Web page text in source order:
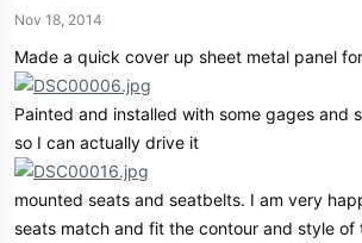
Nov 18, 2014
Made a quick cover up sheet metal panel
Painted and installed with some gages and
so I can actually drive it
mounted seats and seatbelts. I am very
seats match and fit the contour and style of